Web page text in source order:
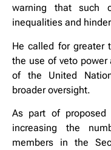
warning that such
inequalities and
He called for greater
the use of veto power
of the United
broader oversight.
As part of proposed
increasing the
members in the